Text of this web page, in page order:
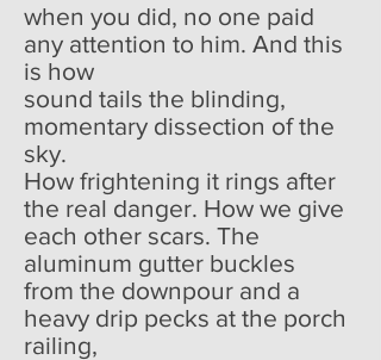
when you did, no one paid
any attention to him. And this
is how
sound tails the blinding,
momentary dissection of the
sky.
How frightening it rings after
the real danger. How we give
each other scars. The
aluminum gutter buckles
from the downpour and a
heavy drip pecks at the porch
railing,